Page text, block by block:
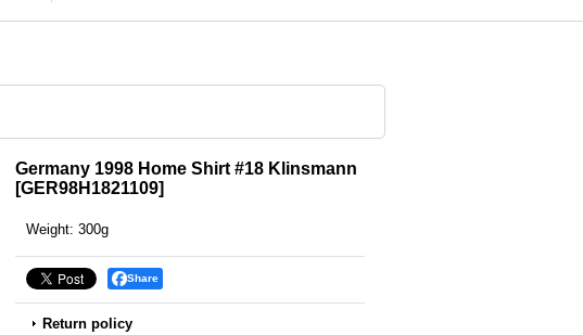
Germany 1998 Home Shirt #18 Klinsmann
[GER98H1821109]
Weight: 300g
Share
Return policy